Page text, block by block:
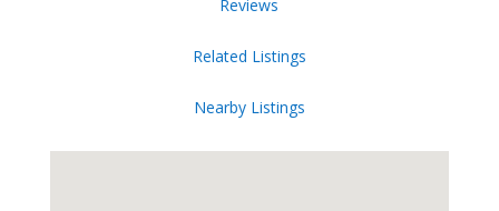
Reviews
Related Listings
Nearby Listings